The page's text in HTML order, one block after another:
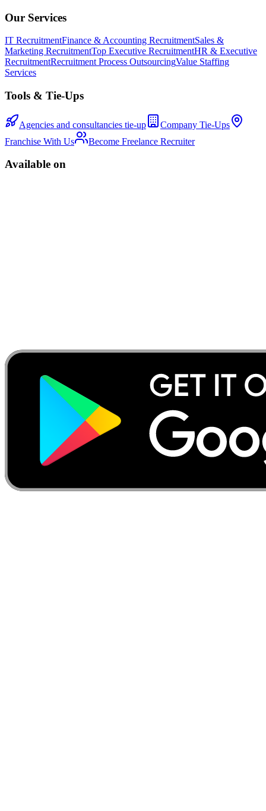
Our Services
IT RecruitmentFinance & Accounting RecruitmentSales &
Marketing RecruitmentTop Executive RecruitmentHR & Executive
RecruitmentRecruitment Process OutsourcingValue Staffing
Services
Tools & Tie-Ups
Agencies and consultancies tie-up
Company Tie-Ups
Franchise With Us
Become Freelance Recruiter
Available on